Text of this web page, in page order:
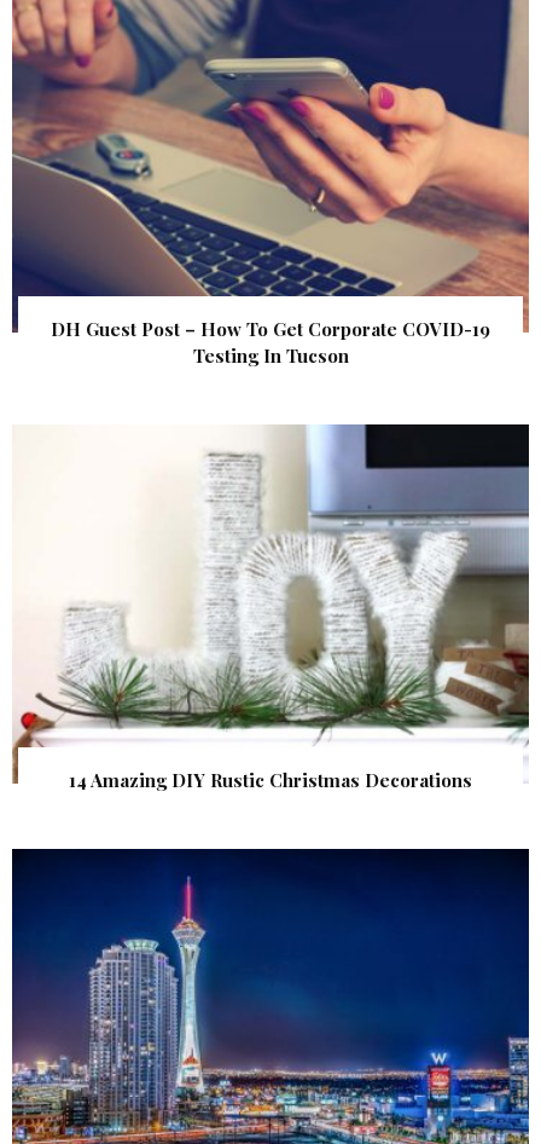
DH Guest Post – How To Get Corporate COVID-19
Testing In Tucson
14 Amazing DIY Rustic Christmas Decorations